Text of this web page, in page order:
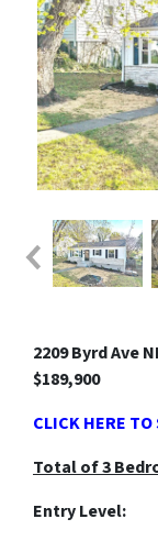
2209 Byrd Ave
$189,900
CLICK HERE
Total of 3
Entry Level: